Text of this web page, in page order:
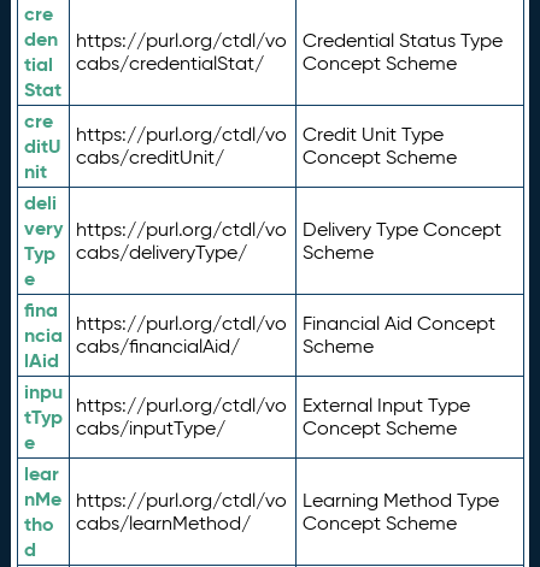
cre
den
tial
Stat
https://purl.org/ctdl/vo
cabs/credentialStat/
Credential Status Type
Concept Scheme
cre
ditU
nit
https://purl.org/ctdl/vo
cabs/creditUnit/
Credit Unit Type
Concept Scheme
deli
very
Typ
e
https://purl.org/ctdl/vo
cabs/deliveryType/
Delivery Type Concept
Scheme
fina
ncia
lAid
https://purl.org/ctdl/vo
cabs/financialAid/
Financial Aid Concept
Scheme
inpu
tTyp
e
https://purl.org/ctdl/vo
cabs/inputType/
External Input Type
Concept Scheme
lear
nMe
tho
d
https://purl.org/ctdl/vo
cabs/learnMethod/
Learning Method Type
Concept Scheme